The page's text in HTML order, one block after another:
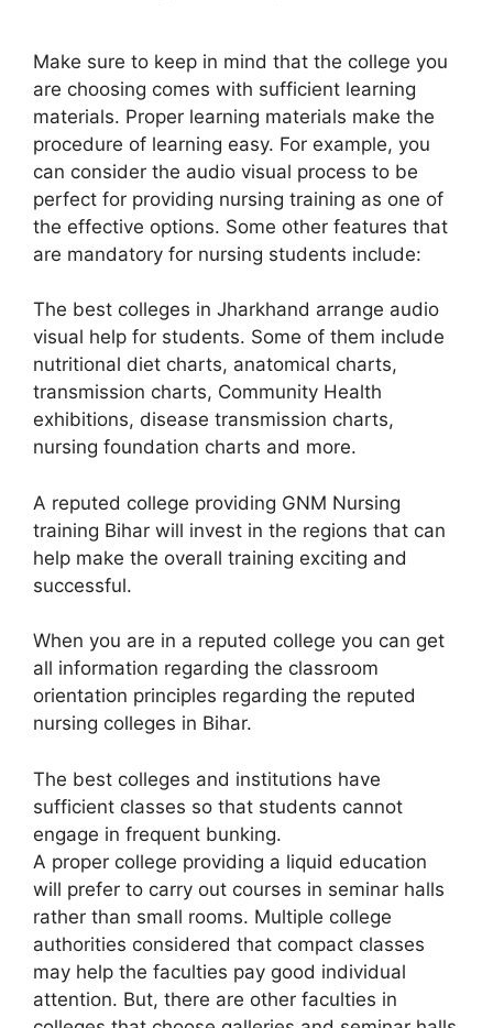
Make sure to keep in mind that the college you
are choosing comes with sufficient learning
materials. Proper learning materials make the
procedure of learning easy. For example, you
can consider the audio visual process to be
perfect for providing nursing training as one of
the effective options. Some other features that
are mandatory for nursing students include:
The best colleges in Jharkhand arrange audio
visual help for students. Some of them include
nutritional diet charts, anatomical charts,
transmission charts, Community Health
exhibitions, disease transmission charts,
nursing foundation charts and more.
A reputed college providing GNM Nursing
training Bihar will invest in the regions that can
help make the overall training exciting and
successful.
When you are in a reputed college you can get
all information regarding the classroom
orientation principles regarding the reputed
nursing colleges in Bihar.
The best colleges and institutions have
sufficient classes so that students cannot
engage in frequent bunking.
A proper college providing a liquid education
will prefer to carry out courses in seminar halls
rather than small rooms. Multiple college
authorities considered that compact classes
may help the faculties pay good individual
attention. But, there are other faculties in